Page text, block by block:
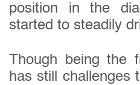
position in the
started to steadily
Though being the
has still challenges